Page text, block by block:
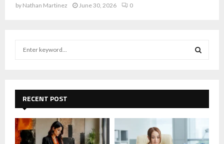
by Nathan Martinez June 30, 2026 0
f
o
r
:
E
A
RECENT POST